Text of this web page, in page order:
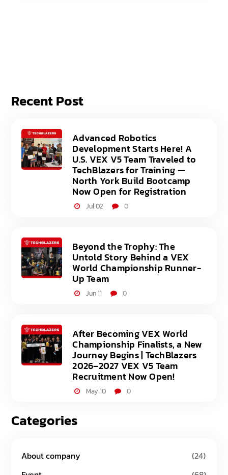
Recent Post
Advanced Robotics
Development Starts Here! A
U.S. VEX V5 Team Traveled to
TechBlazers for Training —
North York Build Bootcamp
Now Open for Registration
Jul 02 0
Beyond the Trophy: The
Untold Story Behind a VEX
World Championship Runner-
Up Team
Jun 11 0
After Becoming VEX World
Championship Finalists, a New
Journey Begins | TechBlazers
2026–2027 VEX V5 Team
Recruitment Now Open!
May 10 0
Categories
About company
(24)